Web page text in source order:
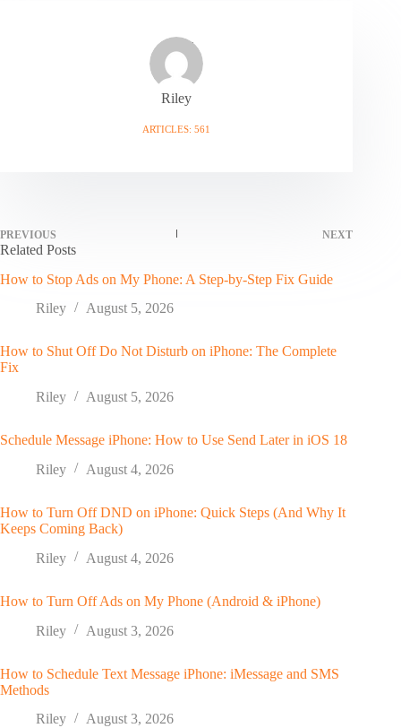
Riley
ARTICLES: 561
PREVIOUS NEXT
Related Posts
How to Stop Ads on My Phone: A Step-by-Step Fix Guide
Riley
August 5, 2026
How to Shut Off Do Not Disturb on iPhone: The Complete
Fix
Riley
August 5, 2026
Schedule Message iPhone: How to Use Send Later in iOS 18
Riley
August 4, 2026
How to Turn Off DND on iPhone: Quick Steps (And Why It
Keeps Coming Back)
Riley
August 4, 2026
How to Turn Off Ads on My Phone (Android & iPhone)
Riley
August 3, 2026
How to Schedule Text Message iPhone: iMessage and SMS
Methods
Riley
August 3, 2026